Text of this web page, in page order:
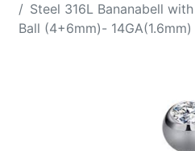
Steel 316L Bananabell
Ball (4+6mm)- 14GA(1.6mm)